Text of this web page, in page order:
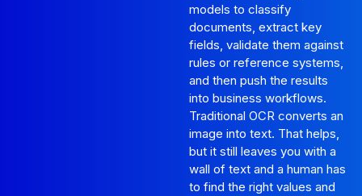
models to classify
documents, extract key
fields, validate them against
rules or reference systems,
and then push the results
into business workflows.
Traditional OCR converts an
image into text. That helps,
but it still leaves you with a
wall of text and a human has
to find the right values and